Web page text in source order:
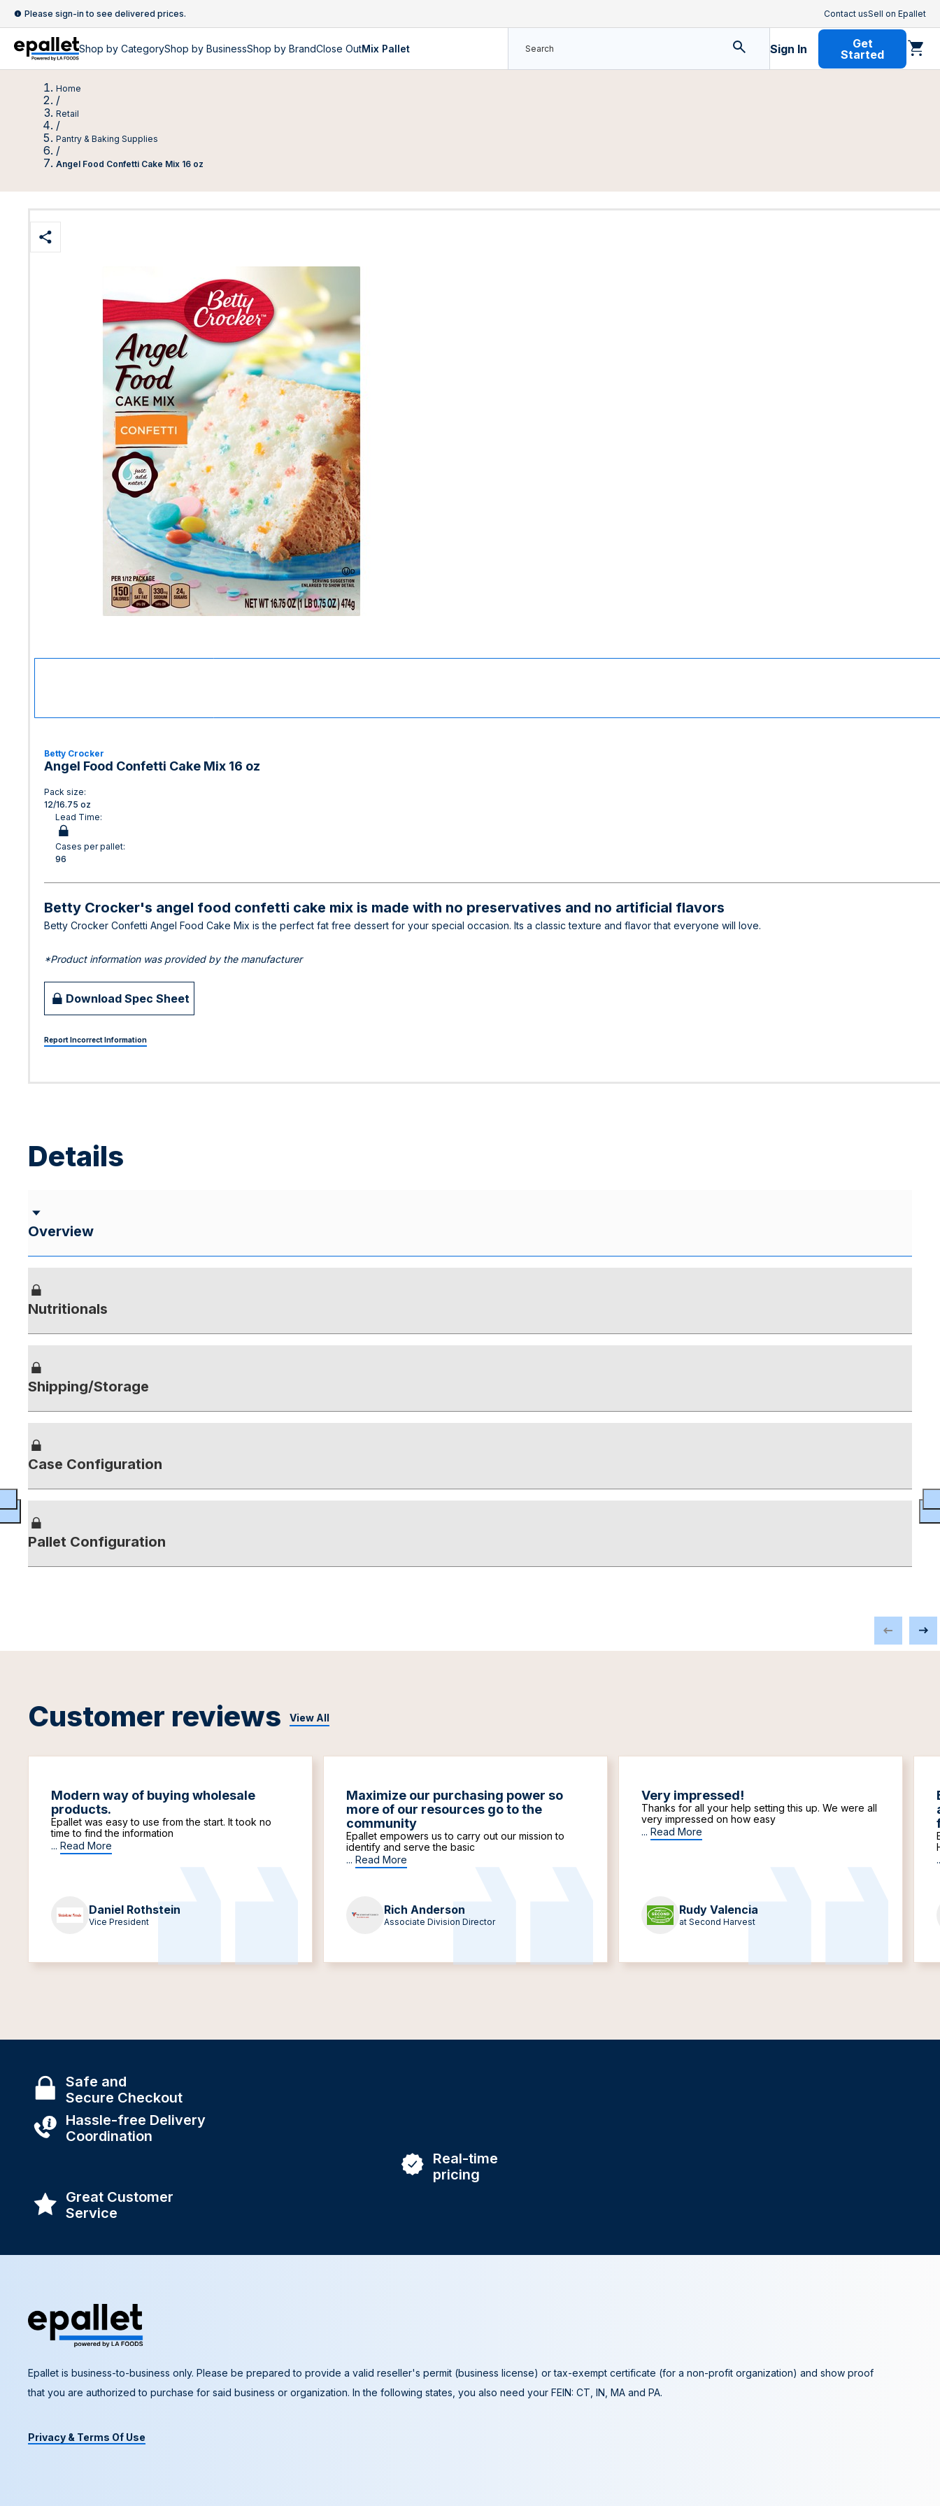
Please sign-in to see delivered prices. Contact usSell on Epallet
Shop by CategoryShop by BusinessShop by BrandClose OutMix Pallet Sign In
Get
Started
Home
/
Retail
/
Pantry & Baking Supplies
/
Angel Food Confetti Cake Mix 16 oz
Betty Crocker
Angel Food Confetti Cake Mix 16 oz
Pack size:
12/16.75 oz
Lead Time:
Cases per pallet:
96
Betty Crocker's angel food confetti cake mix is made with no preservatives and no artificial flavors
Betty Crocker Confetti Angel Food Cake Mix is the perfect fat free dessert for your special occasion. Its a classic texture and flavor that everyone will love.
*Product information was provided by the manufacturer
Download Spec Sheet
Report Incorrect Information
Details
Overview
Nutritionals
Shipping/Storage
Case Configuration
Pallet Configuration
Customer reviews View All
Modern way of buying wholesale
products.
Epallet was easy to use from the start. It took no
time to find the information
... Read More
Daniel Rothstein
Vice President
Maximize our purchasing power so
more of our resources go to the
community
Epallet empowers us to carry out our mission to
identify and serve the basic
... Read More
Rich Anderson
Associate Division Director
Very impressed!
Thanks for all your help setting this up. We were all
very impressed on how easy
... Read More
Rudy Valencia
at Second Harvest
Safe and
Secure Checkout
Hassle-free Delivery
Coordination
Real-time
pricing
Great Customer
Service
Epallet is business-to-business only. Please be prepared to provide a valid reseller's permit (business license) or tax-exempt certificate (for a non-profit organization) and show proof
that you are authorized to purchase for said business or organization. In the following states, you also need your FEIN: CT, IN, MA and PA.
Privacy & Terms Of Use